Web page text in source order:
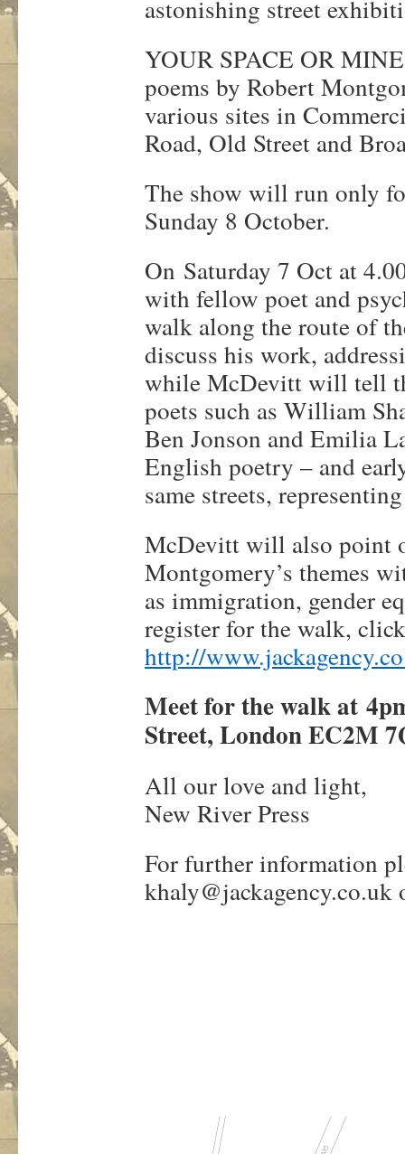
astonishing street
YOUR SPACE OR
poems by Robert
various sites in
Road, Old Street and
The show will run only
Sunday 8 October.
On Saturday 7 Oct at
with fellow poet and
walk along the route of
discuss his work,
while McDevitt will tell
poets such as William
Ben Jonson and Emilia
English poetry – and
same streets,
McDevitt will also point
Montgomery’s themes
as immigration, gender
register for the walk,
http://
Meet for the walk at
Street, London EC2M
All our love and light,
New River Press
For further information
khaly@jackagency.co.uk